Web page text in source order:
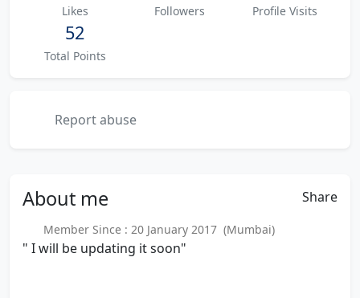
Likes Followers Profile Visits
52
Total Points
Report abuse
About me Share
Member Since : 20 January 2017 (Mumbai)
" I will be updating it soon"